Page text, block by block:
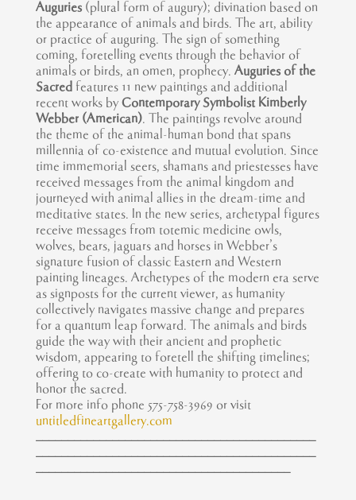
Auguries(plural form of augury); divination based on
the appearance of animals and birds. The art, ability
or practice of auguring. The sign of something
coming, foretelling events through the behavior of
animals or birds, an omen, prophecy. Auguries of the
Sacred features 11 new paintings and additional
recent works by Contemporary Symbolist Kimberly
Webber (American). The paintings revolve around
the theme of the animal-human bond that spans
millennia of co-existence and mutual evolution. Since
time immemorial seers, shamans and priestesses have
received messages from the animal kingdom and
journeyed with animal allies in the dream-time and
meditative states. In the new series, archetypal figures
receive messages from totemic medicine owls,
wolves, bears, jaguars and horses in Webber’s
signature fusion of classic Eastern and Western
painting lineages. Archetypes of the modern era serve
as signposts for the current viewer, as humanity
collectively navigates massive change and prepares
for a quantum leap forward. The animals and birds
guide the way with their ancient and prophetic
wisdom, appearing to foretell the shifting timelines;
offering to co-create with humanity to protect and
honor the sacred.
For more info phone 575-758-3969 or visit
untitledfineartgallery.com
____________________________________________
____________________________________________
________________________________________